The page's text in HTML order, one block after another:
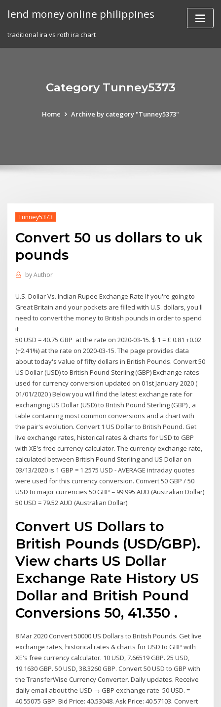
lend money online philippines
traditional ira vs roth ira chart
Category Tunney5373
Home Archive by category "Tunney5373"
Tunney5373
Convert 50 us dollars to uk
pounds
byAuthor
U.S. Dollar Vs. Indian Rupee Exchange Rate If you're going to
Great Britain and your pockets are filled with U.S. dollars, you'll
need to convert the money to British pounds in order to spend
it
50 USD = 40.75 GBP at the rate on 2020-03-15. $ 1 = £ 0.81 +0.02
(+2.41%) at the rate on 2020-03-15. The page provides data
about today's value of fifty dollars in British Pounds. Convert 50
US Dollar (USD) to British Pound Sterling (GBP) Exchange rates
used for currency conversion updated on 01st January 2020 (
01/01/2020 ) Below you will find the latest exchange rate for
exchanging US Dollar (USD) to British Pound Sterling (GBP) , a
table containing most common conversions and a chart with
the pair's evolution. Convert 1 US Dollar to British Pound. Get
live exchange rates, historical rates & charts for USD to GBP
with XE's free currency calculator. The currency exchange rate,
calculated between British Pound Sterling and US Dollar on
03/13/2020 is 1 GBP = 1.2575 USD - AVERAGE intraday quotes
were used for this currency conversion. Convert 50 GBP / 50
USD to major currencies 50 GBP = 99.995 AUD (Australian Dollar)
50 USD = 79.52 AUD (Australian Dollar)
Convert US Dollars to
British Pounds (USD/GBP).
View charts US Dollar
Exchange Rate History US
Dollar and British Pound
Conversions 50, 41.350 .
8 Mar 2020 Convert 50000 US Dollars to British Pounds. Get live
exchange rates, historical rates & charts for USD to GBP with
XE's free currency calculator. 10 USD, 7.66519 GBP. 25 USD,
19.1630 GBP. 50 USD, 38.3260 GBP. Convert 50 USD to GBP with
the TransferWise Currency Converter. Daily updates. Receive
daily email about the USD → GBP exchange rate 50 USD. =
40.55075 GBP. Bid Price: 40.53048. Ask Price: 40.57103. Convert